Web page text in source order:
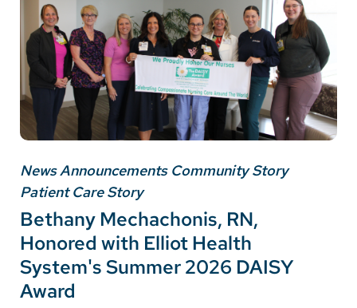
News Announcements Community Story
Patient Care Story
Bethany Mechachonis, RN,
Honored with Elliot Health
System's Summer 2026 DAISY
Award